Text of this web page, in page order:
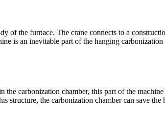
of the furnace. The crane connects to a
is an inevitable part of the hanging carbonization
the carbonization chamber, this part of the machine
structure, the carbonization chamber can save the